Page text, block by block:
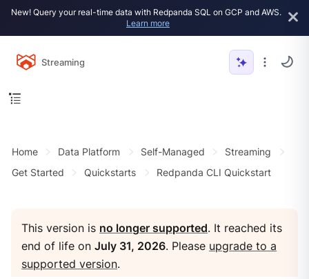
New! Query your real-time data with Redpanda SQL on GCP and AWS.
Learn more
Streaming
Home Data Platform Self-Managed
Streaming
Get Started
Quickstarts Redpanda CLI Quickstart
This version is no longer supported. It reached its
end of life onJuly 31, 2026. Please upgrade to a
supported version.